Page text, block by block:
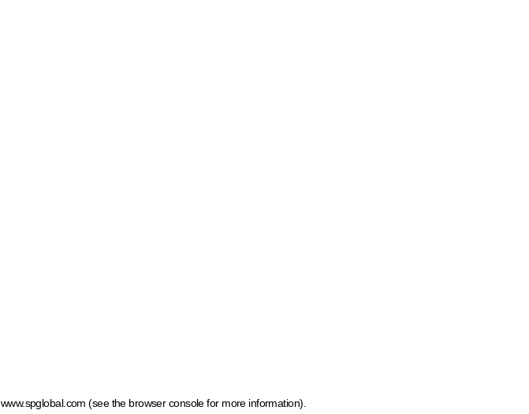
www.spglobal.com (see the browser console for more information)